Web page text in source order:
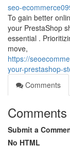
seo-
To gain better
your PrestaShop
essential .
move,
https://
your-prestashop-
Comments
Comments
Submit a
No HTML